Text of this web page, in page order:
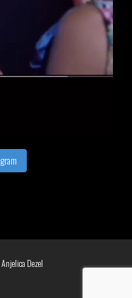
Anjelica Dezel